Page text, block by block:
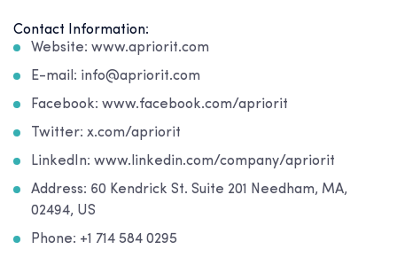
Contact Information:
Website: www.apriorit.com
E-mail: info@apriorit.com
Facebook: www.facebook.com/apriorit
Twitter: x.com/apriorit
LinkedIn: www.linkedin.com/company/apriorit
Address: 60 Kendrick St. Suite 201 Needham, MA,
02494, US
Phone: +1 714 584 0295